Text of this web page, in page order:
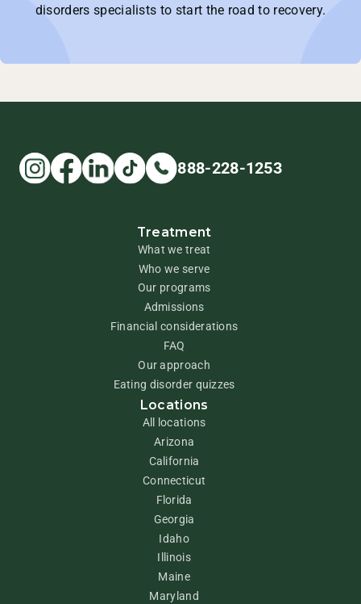
disorders specialists to start the road to recovery.
888-228-1253
Treatment
What we treat
Who we serve
Our programs
Admissions
Financial considerations
FAQ
Our approach
Eating disorder quizzes
Locations
All locations
Arizona
California
Connecticut
Florida
Georgia
Idaho
Illinois
Maine
Maryland